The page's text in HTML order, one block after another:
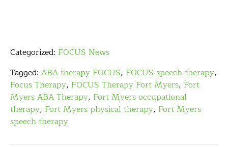
Categorized: FOCUS News
Tagged: ABA therapy FOCUS, FOCUS speech therapy,
Focus Therapy, FOCUS Therapy Fort Myers, Fort
Myers ABA Therapy, Fort Myers occupational
therapy, Fort Myers physical therapy, Fort Myers
speech therapy